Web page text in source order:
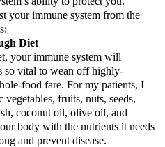
your immune system from the
Diet
your immune system will
so vital to wean off highly-
food fare. For my patients, I
fruits, nuts, seeds,
coconut oil, olive oil, and
body with the nutrients it needs
and prevent disease.